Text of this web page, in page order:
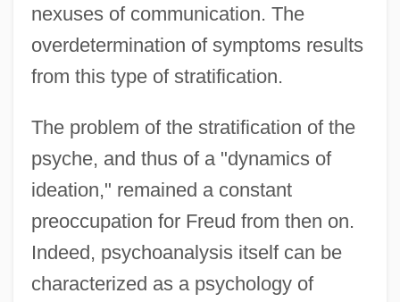
nexuses of communication. The
overdetermination of symptoms results
from this type of stratification.
The problem of the stratification of the
psyche, and thus of a "dynamics of
ideation," remained a constant
preoccupation for Freud from then on.
Indeed, psychoanalysis itself can be
characterized as a psychology of